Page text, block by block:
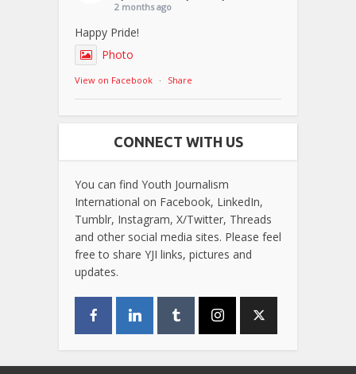
2 months ago
Happy Pride!
Photo
View on Facebook · Share
CONNECT WITH US
You can find Youth Journalism
International on Facebook, LinkedIn,
Tumblr, Instagram, X/Twitter, Threads
and other social media sites. Please feel
free to share YJI links, pictures and
updates.